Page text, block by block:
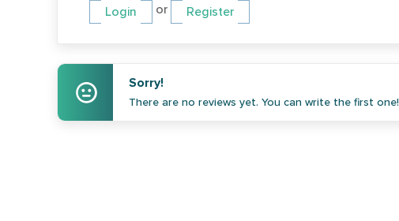
Login or Register
Sorry!
There are no reviews yet. You can write the first one!